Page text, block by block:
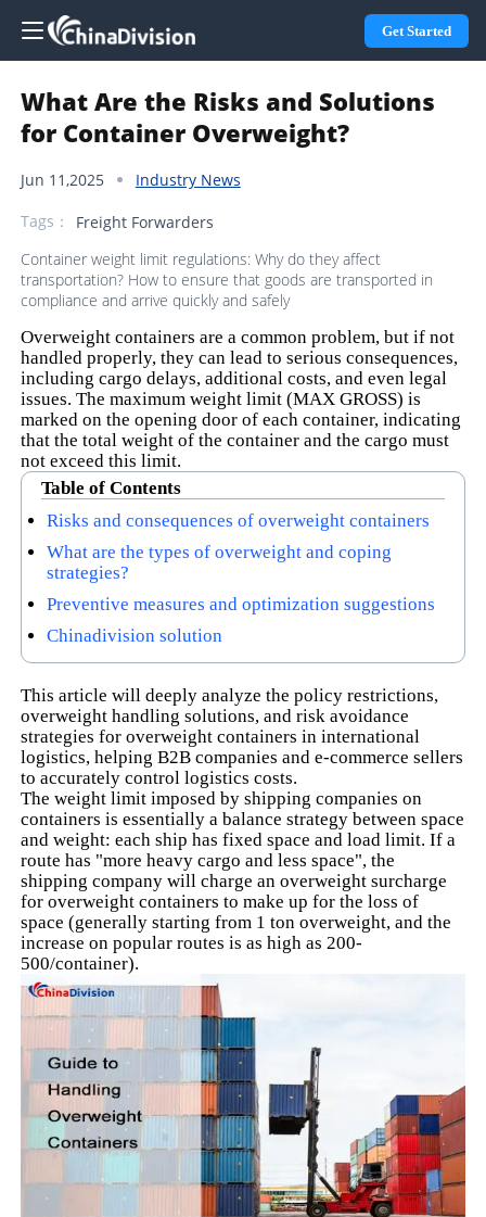
Get Started
What Are the Risks and Solutions
for Container Overweight?
Jun 11,2025 Industry News
Tags：
Freight Forwarders
Container weight limit regulations: Why do they affect
transportation? How to ensure that goods are transported in
compliance and arrive quickly and safely
Overweight containers are a common problem, but if not
handled properly, they can lead to serious consequences,
including cargo delays, additional costs, and even legal
issues. The maximum weight limit (MAX GROSS) is
marked on the opening door of each container, indicating
that the total weight of the container and the cargo must
not exceed this limit.
Table of Contents
Risks and consequences of overweight containers
What are the types of overweight and coping
strategies?
Preventive measures and optimization suggestions
Chinadivision solution
This article will deeply analyze the policy restrictions,
overweight handling solutions, and risk avoidance
strategies for overweight containers in international
logistics, helping B2B companies and e-commerce sellers
to accurately control logistics costs.
The weight limit imposed by shipping companies on
containers is essentially a balance strategy between space
and weight: each ship has fixed space and load limit. If a
route has "more heavy cargo and less space", the
shipping company will charge an overweight surcharge
for overweight containers to make up for the loss of
space (generally starting from 1 ton overweight, and the
increase on popular routes is as high as 200-
500/container).